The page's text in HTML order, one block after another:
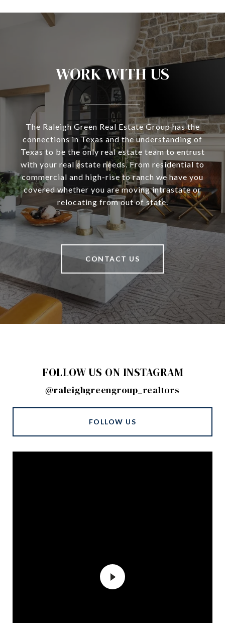
WORK WITH US
The Raleigh Green Real Estate Group has the
connections in Texas and the understanding of
Texas to be the only real estate team to entrust
with your real estate needs. From residential to
commercial and high-rise to ranch we have you
covered whether you are moving intrastate or
relocating from out of state.
CONTACT US
FOLLOW US ON INSTAGRAM
@raleighgreengroup_realtors
FOLLOW US